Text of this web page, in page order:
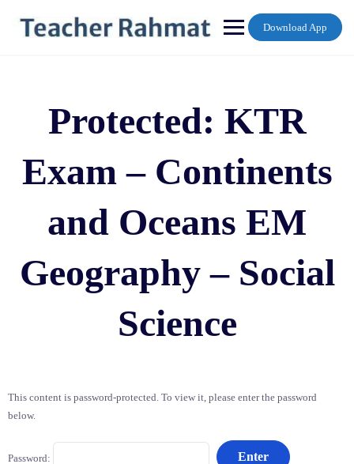
content
Download App
Protected: KTR
Exam – Continents
and Oceans EM
Geography – Social
Science
This content is password-protected. To view it, please enter the password
below.
Password: